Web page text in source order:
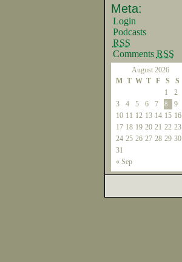
Meta:
Login
Podcasts
RSS
Comments RSS
August 2026
M T W T F S S
« Sep
1
2
3
4 5 6 7 8
9
10 11 12 13 14 15 16
17 18 19 20 21 22 23
24 25 26 27 28 29 30
31